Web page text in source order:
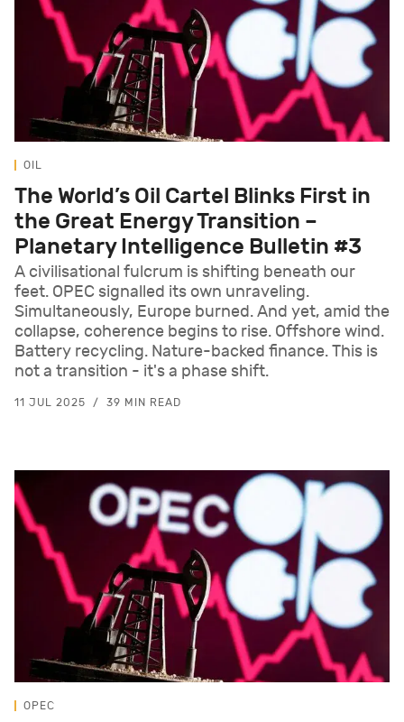
OIL
The World’s Oil Cartel Blinks First in
the Great Energy Transition –
Planetary Intelligence Bulletin #3
A civilisational fulcrum is shifting beneath our
feet. OPEC signalled its own unraveling.
Simultaneously, Europe burned. And yet, amid the
collapse, coherence begins to rise. Offshore wind.
Battery recycling. Nature-backed finance. This is
not a transition - it's a phase shift.
11 JUL 2025 39 MIN READ
OPEC